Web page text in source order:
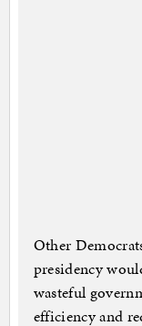
Other
presidency
wasteful
efficiency and